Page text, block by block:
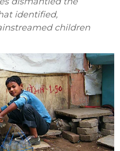
identified,
children